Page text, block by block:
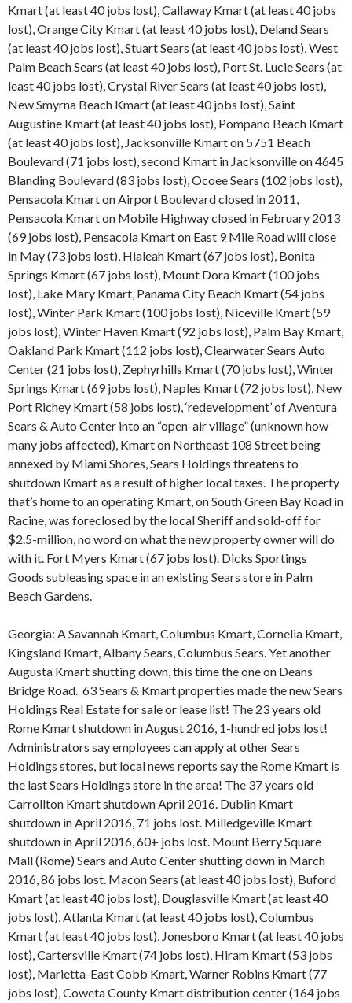
Kmart (at least 40 jobs lost), Callaway Kmart (at least 40 jobs
lost), Orange City Kmart (at least 40 jobs lost), Deland Sears
(at least 40 jobs lost), Stuart Sears (at least 40 jobs lost), West
Palm Beach Sears (at least 40 jobs lost), Port St. Lucie Sears (at
least 40 jobs lost), Crystal River Sears (at least 40 jobs lost),
New Smyrna Beach Kmart (at least 40 jobs lost), Saint
Augustine Kmart (at least 40 jobs lost), Pompano Beach Kmart
(at least 40 jobs lost), Jacksonville Kmart on 5751 Beach
Boulevard (71 jobs lost), second Kmart in Jacksonville on 4645
Blanding Boulevard (83 jobs lost), Ocoee Sears (102 jobs lost),
Pensacola Kmart on Airport Boulevard closed in 2011,
Pensacola Kmart on Mobile Highway closed in February 2013
(69 jobs lost), Pensacola Kmart on East 9 Mile Road will close
in May (73 jobs lost), Hialeah Kmart (67 jobs lost), Bonita
Springs Kmart (67 jobs lost), Mount Dora Kmart (100 jobs
lost), Lake Mary Kmart, Panama City Beach Kmart (54 jobs
lost), Winter Park Kmart (100 jobs lost), Niceville Kmart (59
jobs lost), Winter Haven Kmart (92 jobs lost), Palm Bay Kmart,
Oakland Park Kmart (112 jobs lost), Clearwater Sears Auto
Center (21 jobs lost), Zephyrhills Kmart (70 jobs lost), Winter
Springs Kmart (69 jobs lost), Naples Kmart (72 jobs lost), New
Port Richey Kmart (58 jobs lost), ‘redevelopment’ of Aventura
Sears & Auto Center into an “open-air village” (unknown how
many jobs affected), Kmart on Northeast 108 Street being
annexed by Miami Shores, Sears Holdings threatens to
shutdown Kmart as a result of higher local taxes. The property
that’s home to an operating Kmart, on South Green Bay Road in
Racine, was foreclosed by the local Sheriff and sold-off for
$2.5-million, no word on what the new property owner will do
with it. Fort Myers Kmart (67 jobs lost). Dicks Sportings
Goods subleasing space in an existing Sears store in Palm
Beach Gardens.
Georgia: A Savannah Kmart, Columbus Kmart, Cornelia Kmart,
Kingsland Kmart, Albany Sears, Columbus Sears. Yet another
Augusta Kmart shutting down, this time the one on Deans
Bridge Road. 63 Sears & Kmart properties made the new Sears
Holdings Real Estate for sale or lease list! The 23 years old
Rome Kmart shutdown in August 2016, 1-hundred jobs lost!
Administrators say employees can apply at other Sears
Holdings stores, but local news reports say the Rome Kmart is
the last Sears Holdings store in the area! The 37 years old
Carrollton Kmart shutdown April 2016. Dublin Kmart
shutdown in April 2016, 71 jobs lost. Milledgeville Kmart
shutdown in April 2016, 60+ jobs lost. Mount Berry Square
Mall (Rome) Sears and Auto Center shutting down in March
2016, 86 jobs lost. Macon Sears (at least 40 jobs lost), Buford
Kmart (at least 40 jobs lost), Douglasville Kmart (at least 40
jobs lost), Atlanta Kmart (at least 40 jobs lost), Columbus
Kmart (at least 40 jobs lost), Jonesboro Kmart (at least 40 jobs
lost), Cartersville Kmart (74 jobs lost), Hiram Kmart (53 jobs
lost), Marietta-East Cobb Kmart, Warner Robins Kmart (77
jobs lost), Coweta County Kmart distribution center (164 jobs